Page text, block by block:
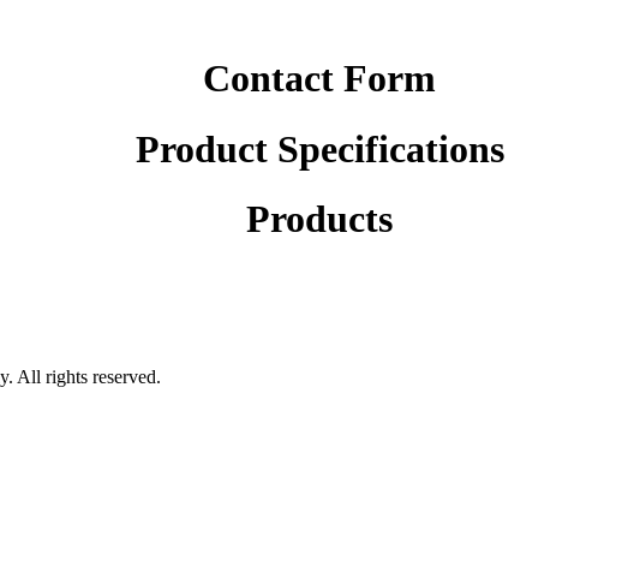
Contact Form
Product Specifications
Products
All rights reserved.